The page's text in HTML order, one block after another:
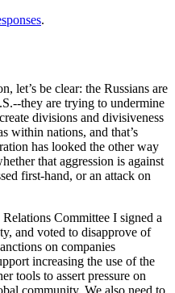
.
let’s be clear: the Russians are
they are trying to undermine
divisions and divisiveness
within nations, and that’s
has looked the other way
that aggression is against
first-hand, or an attack on
Committee I signed a
and voted to disapprove of
on companies
increasing the use of the
tools to assert pressure on
community. We also need to